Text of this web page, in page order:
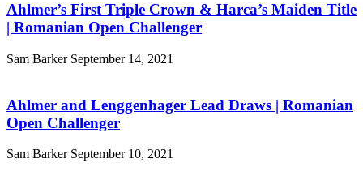
Ahlmer’s First Triple Crown & Harca’s Maiden Title
| Romanian Open Challenger
Sam Barker September 14, 2021
Ahlmer and Lenggenhager Lead Draws | Romanian
Open Challenger
Sam Barker September 10, 2021